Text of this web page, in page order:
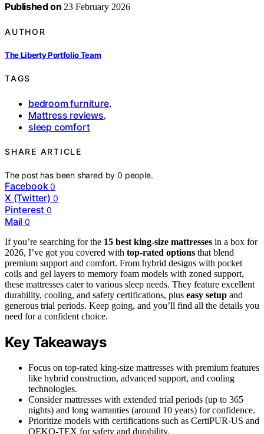
Published on 23 February 2026
AUTHOR
The Liberty Portfolio Team
TAGS
bedroom furniture,
Mattress reviews,
sleep comfort
SHARE ARTICLE
The post has been shared by0 people.
Facebook 0
X (Twitter) 0
Pinterest 0
Mail 0
If you’re searching for the 15 best king-size mattresses in a box for
2026, I’ve got you covered with top-rated options that blend
premium support and comfort. From hybrid designs with pocket
coils and gel layers to memory foam models with zoned support,
these mattresses cater to various sleep needs. They feature excellent
durability, cooling, and safety certifications, plus easy setup and
generous trial periods. Keep going, and you’ll find all the details you
need for a confident choice.
Key Takeaways
Focus on top-rated king-size mattresses with premium features
like hybrid construction, advanced support, and cooling
technologies.
Consider mattresses with extended trial periods (up to 365
nights) and long warranties (around 10 years) for confidence.
Prioritize models with certifications such as CertiPUR-US and
OEKO-TEX for safety and durability.